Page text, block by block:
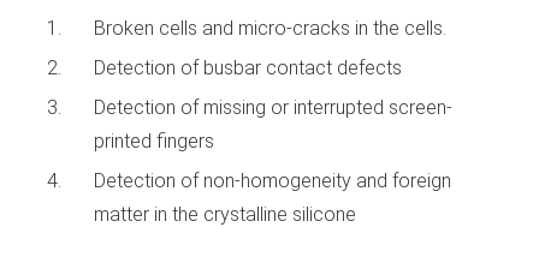
Broken cells and micro-cracks in the cells.
Detection of busbar contact defects
Detection of missing or interrupted screen-
printed fingers
Detection of non-homogeneity and foreign
matter in the crystalline silicone